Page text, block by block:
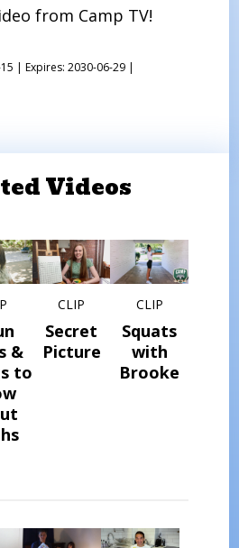
from Camp TV!
| Expires: 2030-06-29 |
Videos
&
to
CLIP
Secret
Picture
CLIP
Squats
with
Brooke